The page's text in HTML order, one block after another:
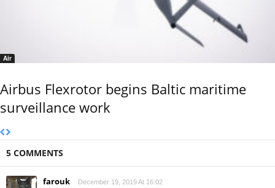
Air
Airbus Flexrotor begins Baltic maritime
surveillance work
5 COMMENTS
farouk December 19, 2019 At 16:02